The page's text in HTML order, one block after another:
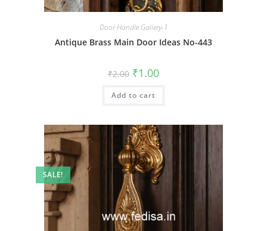
Door Handle Gallery-1
Antique Brass Main Door Ideas No-443
₹2.00 Original
price
was:
₹2.00.
₹1.00Current
is:
Add to cart
SALE!